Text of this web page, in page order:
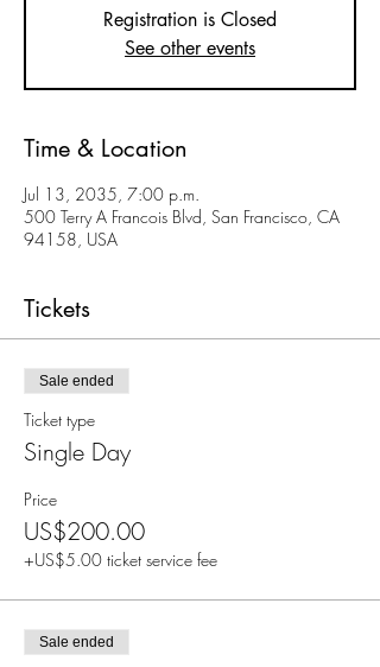
Registration is Closed
See other events
Time & Location
Jul 13, 2035, 7:00 p.m.
500 Terry A Francois Blvd, San Francisco, CA
94158, USA
Tickets
Sale ended
Ticket type
Single Day
Price
US$200.00
+US$5.00 ticket service fee
Sale ended